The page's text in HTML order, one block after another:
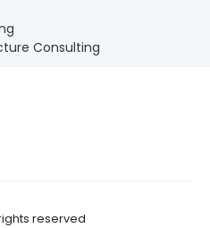
Consulting
reserved